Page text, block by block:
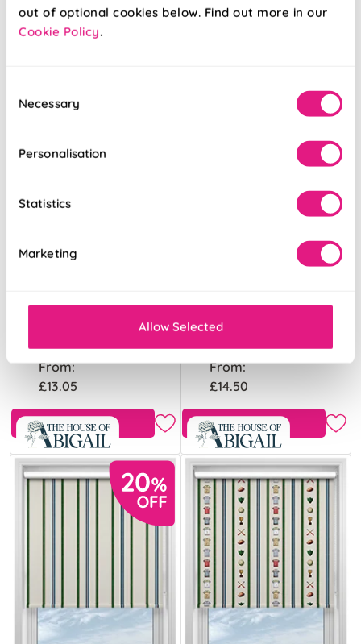
out of optional cookies below. Find out more in our
Cookie Policy.
Selection
Necessary
Personalisation
Statistics
Marketing
Allow Selected
From:
£13.05
Free Sample
From:
£14.50
Free Sample